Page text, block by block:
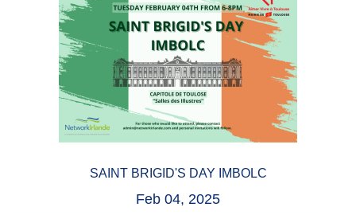
SAINT BRIGID'S DAY IMBOLC
Feb 04, 2025